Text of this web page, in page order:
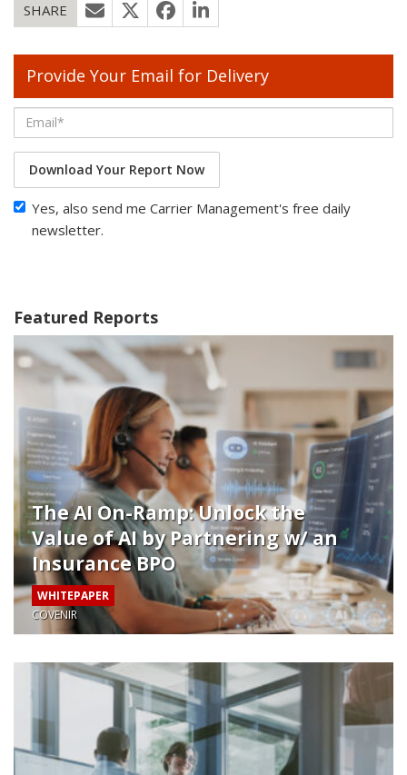
SHARE
Provide Your Email for Delivery
Download Your Report Now
Yes, also send me Carrier Management's free daily
newsletter.
Featured Reports
The AI On-Ramp: Unlock the
Value of AI by Partnering w/ an
Insurance BPO
WHITEPAPER
COVENIR